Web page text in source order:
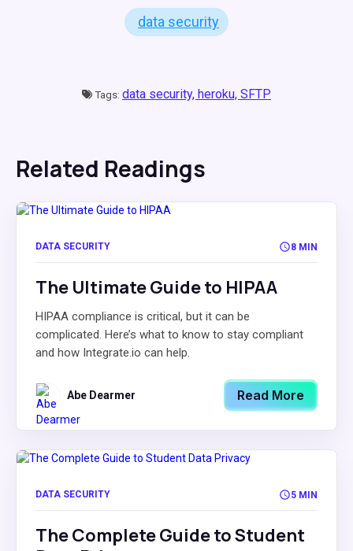
data security
Tags: data security, heroku, SFTP
Related Readings
DATA SECURITY 8 MIN
The Ultimate Guide to HIPAA
HIPAA compliance is critical, but it can be
complicated. Here’s what to know to stay compliant
and how Integrate.io can help.
Abe Dearmer Read More
DATA SECURITY 5 MIN
The Complete Guide to Student